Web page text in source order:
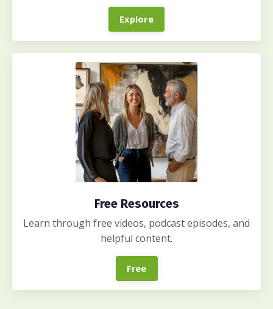
Explore
Free Resources
Learn through free videos, podcast episodes, and
helpful content.
Free